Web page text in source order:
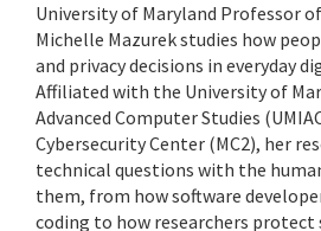
University of Maryland Professor
Michelle Mazurek studies how
and privacy decisions in everyday
Affiliated with the University of
Advanced Computer Studies
Cybersecurity Center (MC2), her
technical questions with the
them, from how software
coding to how researchers protect